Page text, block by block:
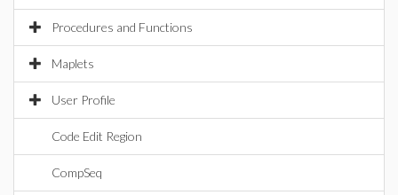
Procedures and Functions
Maplets
User Profile
Code Edit Region
CompSeq